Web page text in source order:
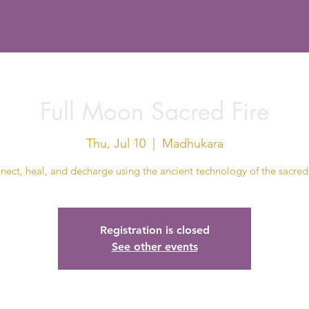
Full Moon Sacred Fire
Thu, Jul 10
  |
Madhukara
heal, and decharge using the ancient technology of the
Registration is closed
See other events